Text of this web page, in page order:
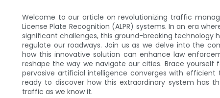
Welcome to our article on revolutionizing traffic
License Plate Recognition (ALPR) systems. In an era
significant challenges, this ground-breaking
regulate our roadways. Join us as we delve into the
how this innovative solution can enhance law
reshape the way we navigate our cities. Brace
pervasive artificial intelligence converges with
ready to discover how this extraordinary system has
traffic as we know it.